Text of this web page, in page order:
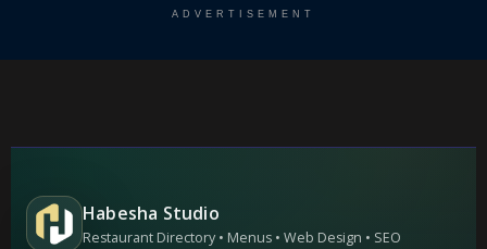
ADVERTISEMENT
Habesha Studio
Restaurant Directory • Menus • Web Design • SEO